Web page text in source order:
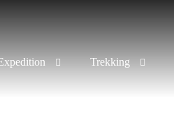
Trekking